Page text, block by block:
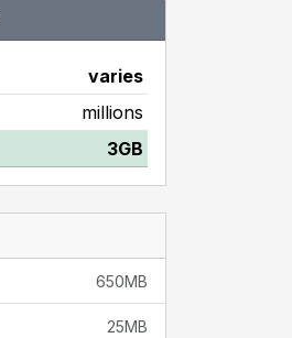
varies
millions
3GB
650MB
25MB